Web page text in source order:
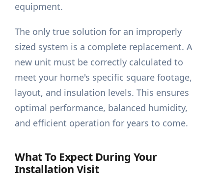
equipment.
The only true solution for an improperly
sized system is a complete replacement. A
new unit must be correctly calculated to
meet your home's specific square footage,
layout, and insulation levels. This ensures
optimal performance, balanced humidity,
and efficient operation for years to come.
What To Expect During Your
Installation Visit